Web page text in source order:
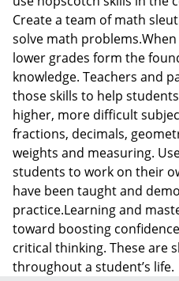
Create a team of math
solve math
lower grades form the
knowledge. Teachers and
those skills to help
higher, more difficult
fractions, decimals,
weights and measuring.
students to work on their
have been taught and
practice.Learning and
toward boosting
critical thinking. These are
throughout a student’s life.